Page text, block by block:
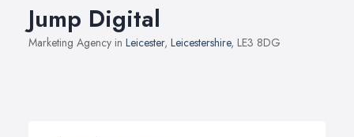
Jump Digital
Marketing Agency in Leicester, Leicestershire, LE3 8DG